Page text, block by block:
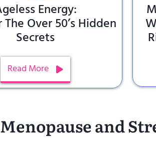
Energy:
Over 50’s Hidden
Secrets
Read More
and